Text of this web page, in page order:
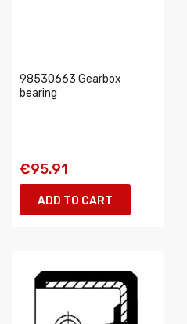
98530663 Gearbox
bearing
€95.91
ADD TO CART